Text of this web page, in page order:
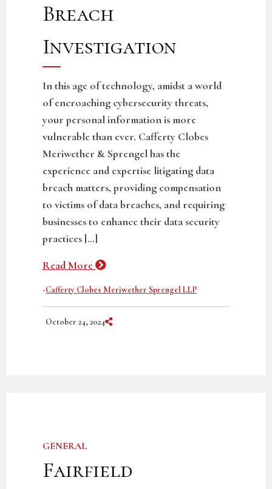
Breach
Investigation
In this age of technology, amidst a world
of encroaching cybersecurity threats,
your personal information is more
vulnerable than ever. Cafferty Clobes
Meriwether & Sprengel has the
experience and expertise litigating data
breach matters, providing compensation
to victims of data breaches, and requiring
businesses to enhance their data security
practices […]
Read More
-Cafferty Clobes Meriwether Sprengel LLP
October 24, 2024 Share on Social Media
GENERAL
Fairfield